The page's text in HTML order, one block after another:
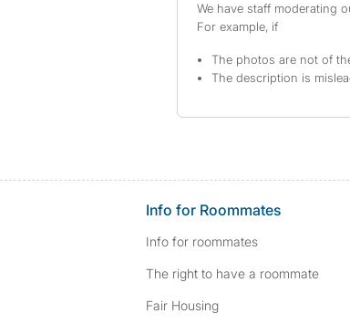
We have staff moderating
For example, if
The photos are not of
The description is
Info for Roommates
Info for roommates
The right to have a roommate
Fair Housing